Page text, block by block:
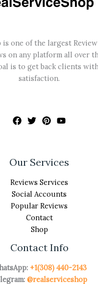
is one of the largest
on any platform all over
is to get back clients
satisfaction.
Our Services
Reviews Services
Social Accounts
Popular Reviews
Contact
Shop
Contact Info
+1(308) 440-2143
@realserviceshop